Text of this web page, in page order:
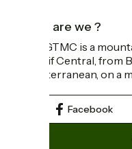
Who are we ?
The GTMC is a
Massif Central, from
Mediterranean, on a
Facebook